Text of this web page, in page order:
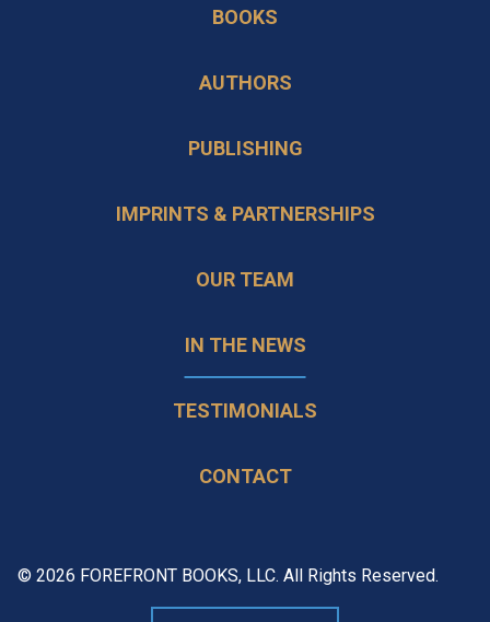
a
tab
BOOKS
AUTHORS
PUBLISHING
IMPRINTS & PARTNERSHIPS
OUR TEAM
IN THE NEWS
TESTIMONIALS
CONTACT
© 2026 FOREFRONT BOOKS, LLC. All Rights Reserved.